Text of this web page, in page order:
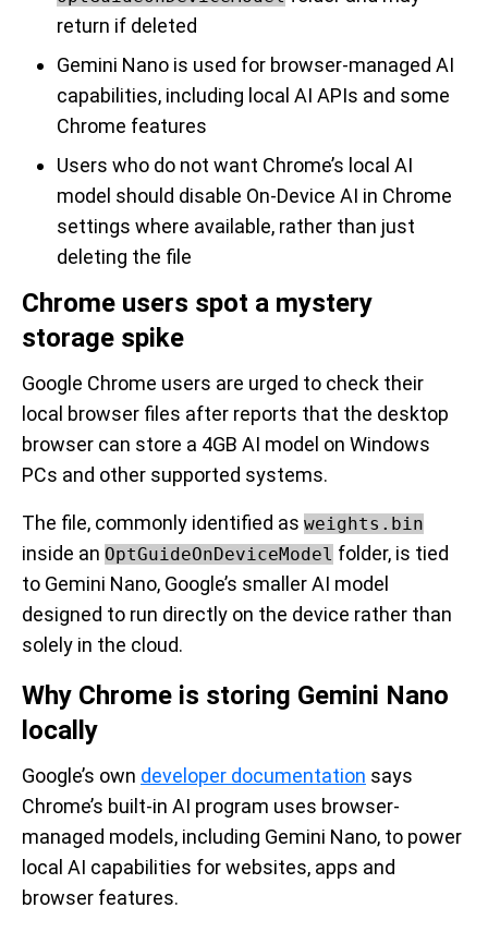
return if deleted
Gemini Nano is used for browser-managed AI
capabilities, including local AI APIs and some
Chrome features
Users who do not want Chrome’s local AI
model should disable On-Device AI in Chrome
settings where available, rather than just
deleting the file
Chrome users spot a mystery
storage spike
Google Chrome users are urged to check their
local browser files after reports that the desktop
browser can store a 4GB AI model on Windows
PCs and other supported systems.
The file, commonly identified as weights.bin
inside an OptGuideOnDeviceModel folder, is tied
to Gemini Nano, Google’s smaller AI model
designed to run directly on the device rather than
solely in the cloud.
Why Chrome is storing Gemini Nano
locally
Google’s own developer documentation says
Chrome’s built-in AI program uses browser-
managed models, including Gemini Nano, to power
local AI capabilities for websites, apps and
browser features.